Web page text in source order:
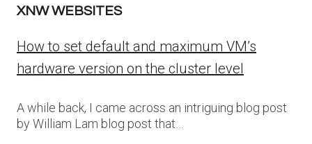
XNW WEBSITES
How to set default and maximum VM’s
hardware version on the cluster level
A while back, I came across an intriguing blog post
by William Lam blog post that…